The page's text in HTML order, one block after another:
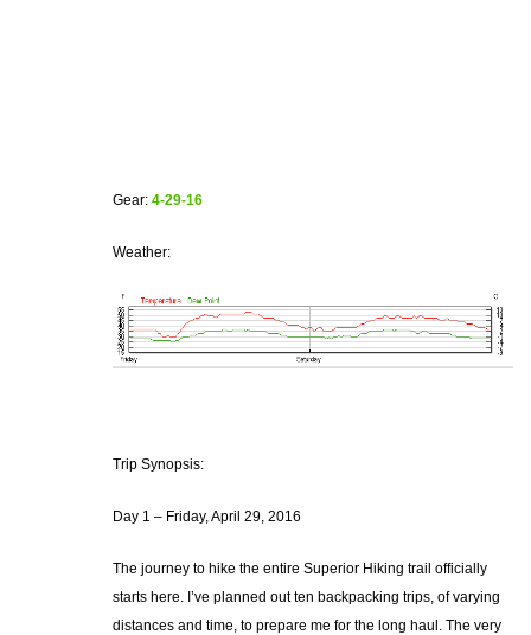
Gear: 4-29-16
Weather:
Trip Synopsis:
Day 1 – Friday, April 29, 2016
The journey to hike the entire Superior Hiking trail officially
starts here. I’ve planned out ten backpacking trips, of varying
distances and time, to prepare me for the long haul. The very